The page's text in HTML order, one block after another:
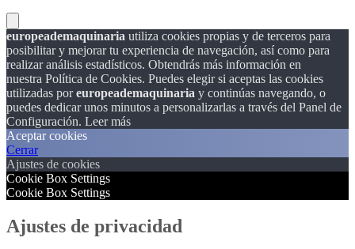
europeademaquinaria utiliza cookies propias y de terceros para
posibilitar y mejorar tu experiencia de navegación, así como para
realizar análisis estadísticos. Obtendrás más información en
nuestra Política de Cookies. Puedes elegir si aceptas las cookies
utilizadas poreuropeademaquinaria y continúas navegando, o
puedes dedicar unos minutos a personalizarlas a través del Panel de
Configuración. Leer más
Aceptar cookies
Cerrar
Ajustes de cookies
Cookie Box Settings
Cookie Box Settings
Ajustes de privacidad